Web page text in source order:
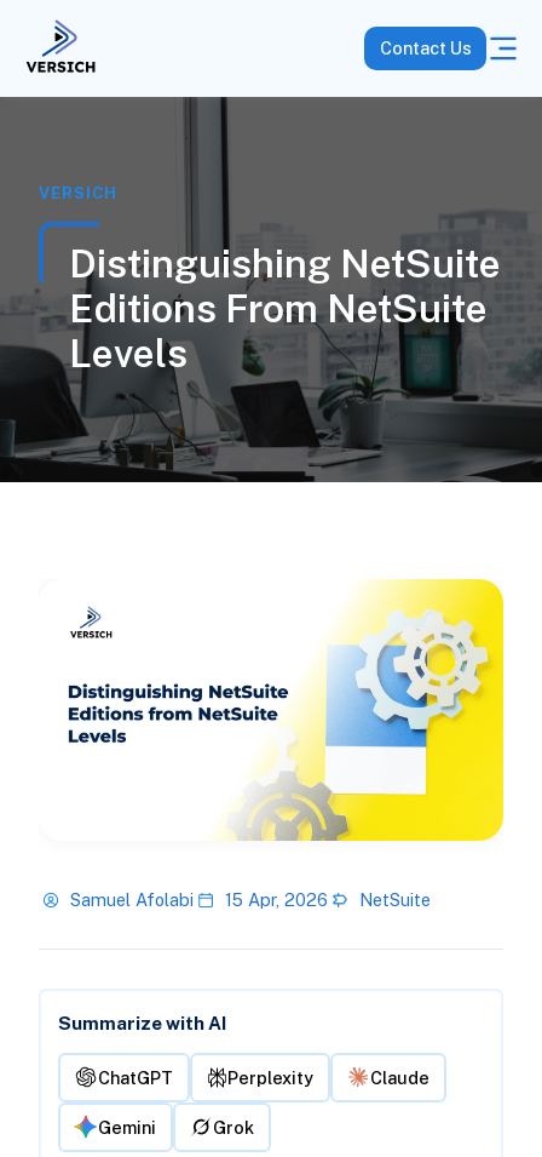
Contact Us
VERSICH
Distinguishing NetSuite
Editions From NetSuite
Levels
Samuel Afolabi 15 Apr, 2026 NetSuite
Summarize with AI
ChatGPT Perplexity Claude
Gemini Grok